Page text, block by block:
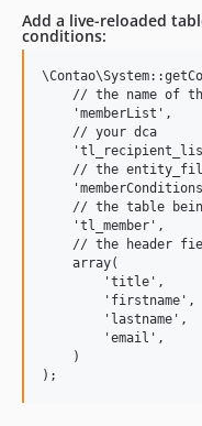
Add a live-reloaded
conditions:
// the name of
    'memberList',
    // your dca
// the
// the table
    'tl_member',
// the header
    array(
        'title',
        'firstname',
        'lastname',
        'email',
    )